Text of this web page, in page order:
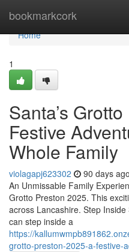
bookmarkcork
Home
Home
1
Santa’s
Festive
Whole Family
violagapj623302 90 days ago
An Unmissable Family
Grotto Preston 2025. This
across Lancashire. Step Inside
can step inside a
https://
grotto-preston-2025-a-festive-